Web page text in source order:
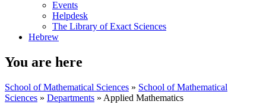
Events
Helpdesk
The Library of Exact Sciences
Hebrew
You are here
School of Mathematical Sciences » School of Mathematical
Sciences » Departments » Applied Mathematics